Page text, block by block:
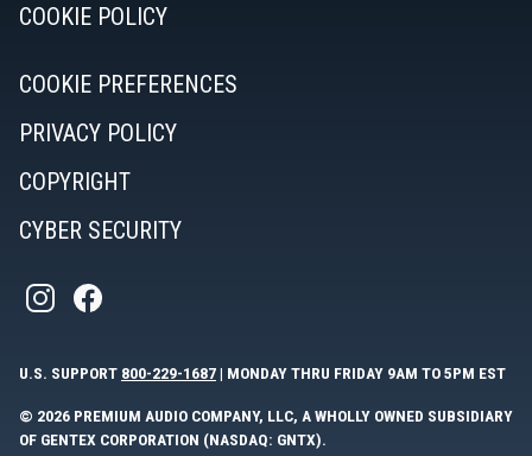
COOKIE POLICY
COOKIE PREFERENCES
PRIVACY POLICY
COPYRIGHT
CYBER SECURITY
U.S. SUPPORT 800-229-1687| MONDAY THRU FRIDAY 9AM TO 5PM EST
© 2026 PREMIUM AUDIO COMPANY, LLC, A WHOLLY OWNED SUBSIDIARY
OF GENTEX CORPORATION (NASDAQ: GNTX).